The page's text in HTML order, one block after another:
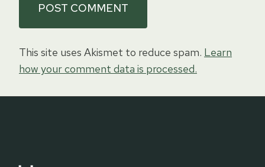
This site uses Akismet to reduce spam. Learn
how your comment data is processed.